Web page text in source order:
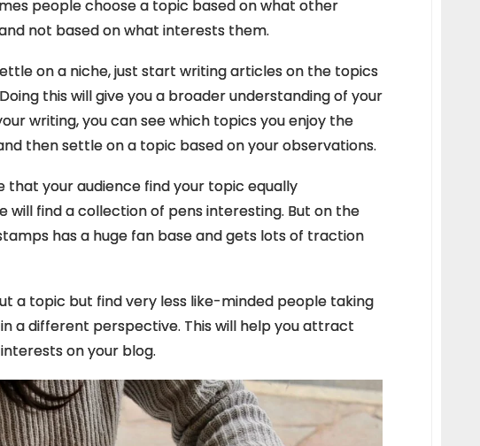
people choose a topic based on what other
not based on what interests them.
on a niche, just start writing articles on the topics
this will give you a broader understanding of your
writing, you can see which topics you enjoy the
then settle on a topic based on your observations.
that your audience find your topic equally
will find a collection of pens interesting. But on the
has a huge fan base and gets lots of traction
a topic but find very less like-minded people taking
a different perspective. This will help you attract
on your blog.